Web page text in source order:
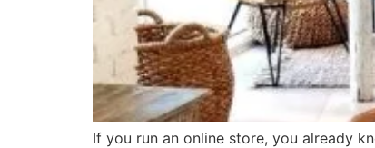
If you run an online store, you already